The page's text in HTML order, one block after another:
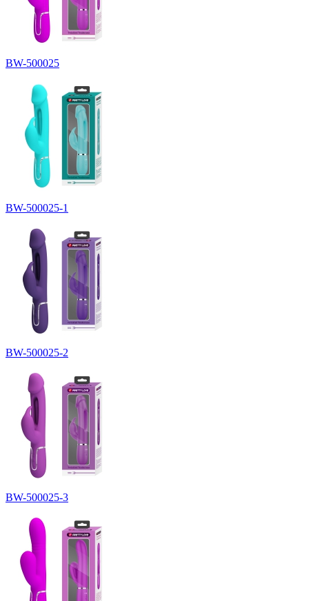
BW-500025
BW-500025-1
BW-500025-2
BW-500025-3